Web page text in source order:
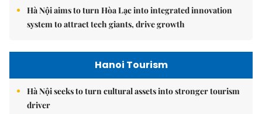
Hà Nội aims to turn Hòa Lạc into integrated innovation
system to attract tech giants, drive growth
Hanoi Tourism
Hà Nội seeks to turn cultural assets into stronger tourism
driver